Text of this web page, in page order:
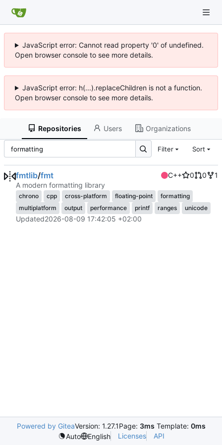
JavaScript error: Cannot read property '0' of undefined.
Open browser console to see more details.
JavaScript error: h(...).replaceChildren is not a function.
Open browser console to see more details.
Repositories Users Organizations
Filter Sort
fmtlib/fmt C++ 0 0
1
A modern formatting library
chrono cpp cross-platform floating-point
formatting
multiplatform
output performance printf ranges unicode
Updated2026-08-09 17:42:05 +02:00
Powered by GiteaVersion: 1.27.1Page: 3ms Template: 0ms
Auto
English Licenses API